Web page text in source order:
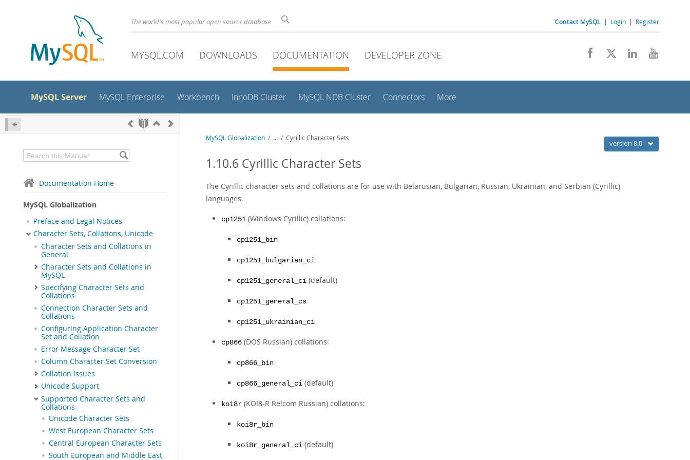
The world's most popular open source database Contact MySQL | Login | Register
MYSQL.COM DOWNLOADS DOCUMENTATION DEVELOPER ZONE
MySQL Server MySQL Enterprise Workbench InnoDB Cluster MySQL NDB Cluster Connectors More
Documentation Home
MySQL Globalization
Preface and Legal Notices
Character Sets, Collations, Unicode
Character Sets and Collations in
General
Character Sets and Collations in
MySQL
Specifying Character Sets and
Collations
Connection Character Sets and
Collations
Configuring Application Character
Set and Collation
Error Message Character Set
Column Character Set Conversion
Collation Issues
Unicode Support
Supported Character Sets and
Collations
Unicode Character Sets
West European Character Sets
Central European Character Sets
South European and Middle East
version 8.0
MySQL Globalization / ... / Cyrillic Character Sets
1.10.6 Cyrillic Character Sets
The Cyrillic character sets and collations are for use with Belarusian, Bulgarian, Russian, Ukrainian, and Serbian (Cyrillic)
languages.
cp1251 (Windows Cyrillic) collations:
cp1251_bin
cp1251_bulgarian_ci
cp1251_general_ci (default)
cp1251_general_cs
cp1251_ukrainian_ci
cp866 (DOS Russian) collations:
cp866_bin
cp866_general_ci (default)
koi8r (KOI8-R Relcom Russian) collations:
koi8r_bin
koi8r_general_ci (default)